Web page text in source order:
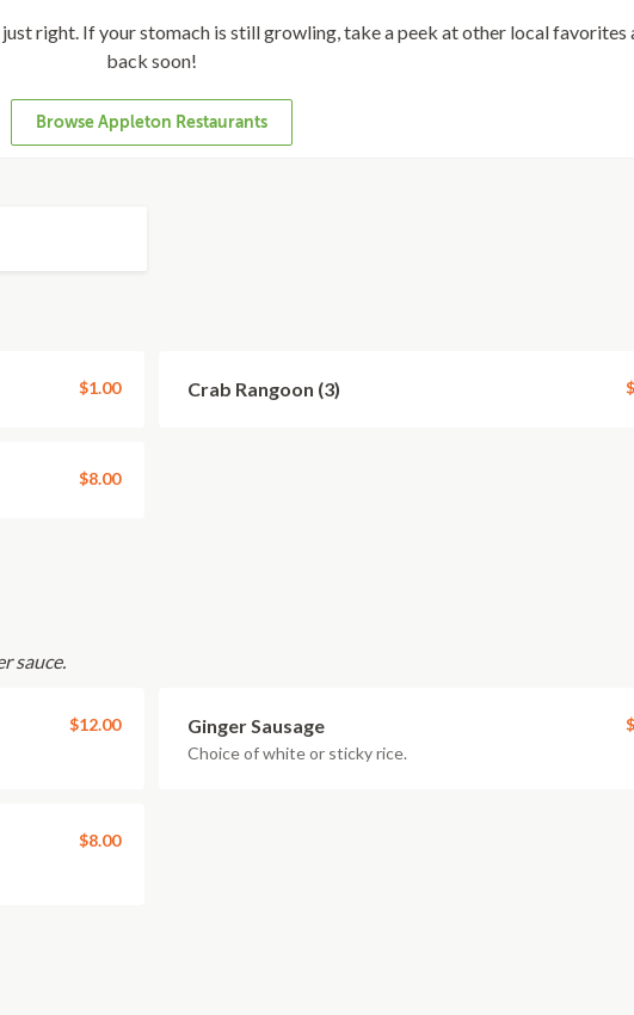
right. If your stomach is still growling, take a peek at other local favorites
back soon!
Browse Appleton Restaurants
$1.00 Crab Rangoon (3)
$8.00
sauce.
$12.00 Ginger Sausage
Choice of white or sticky rice.
$8.00